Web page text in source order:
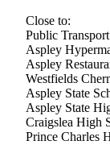
Close​ ​to:
Public​
Aspley​
Aspley​
Westfields​
Aspley​ ​State​
Aspley​ ​State​
Craigslea​ ​High​
Prince​ ​Charles​